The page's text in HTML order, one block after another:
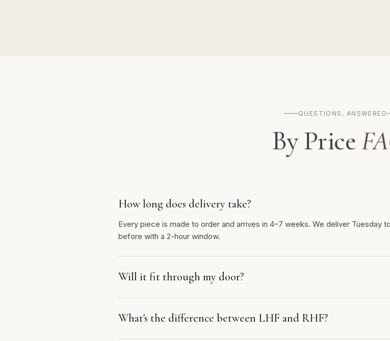
QUESTIONS, ANSWERED
By Price
How long does delivery take?
Every piece is made to order and arrives in 4–7 weeks. We deliver Tuesday
before with a 2-hour window.
Will it fit through my door?
What's the difference between LHF and RHF?